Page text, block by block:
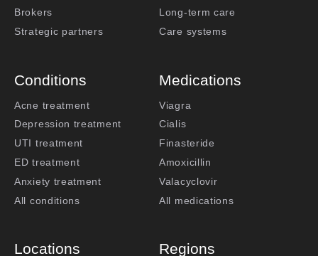
Brokers
Strategic partners
Long-term care
Care systems
Conditions
Acne treatment
Depression treatment
UTI treatment
ED treatment
Anxiety treatment
All conditions
Medications
Viagra
Cialis
Finasteride
Amoxicillin
Valacyclovir
All medications
Locations Regions